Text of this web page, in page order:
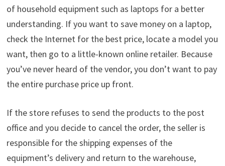
of household equipment such as laptops for a better
understanding. If you want to save money on a laptop,
check the Internet for the best price, locate a model you
want, then go to a little-known online retailer. Because
you’ve never heard of the vendor, you don’t want to pay
the entire purchase price up front.
If the store refuses to send the products to the post
office and you decide to cancel the order, the seller is
responsible for the shipping expenses of the
equipment’s delivery and return to the warehouse,